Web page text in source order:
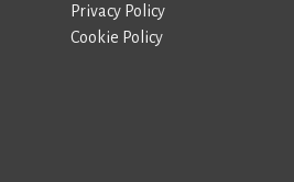
Privacy Policy
Cookie Policy